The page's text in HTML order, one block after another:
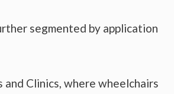
segmented by application
and Clinics, where wheelchairs